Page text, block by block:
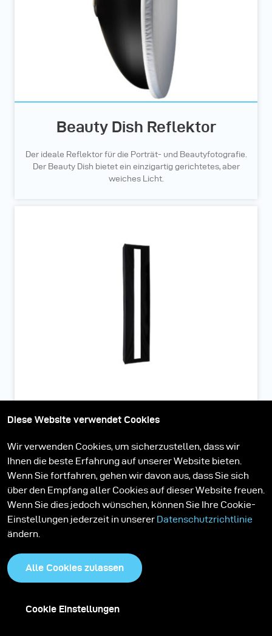
Beauty Dish Reflektor
Der ideale Reflektor für die Porträt- und Beautyfotografie.
Der Beauty Dish bietet ein einzigartig gerichtetes, aber
weiches Licht.
Strip Mask 7.5 cm zu Softbox
Diese Website verwendet Cookies
Wir verwenden Cookies, um sicherzustellen, dass wir
Ihnen die beste Erfahrung auf unserer Website bieten.
Wenn Sie fortfahren, gehen wir davon aus, dass Sie sich
über den Empfang aller Cookies auf dieser Website freuen.
Wenn Sie dies jedoch wünschen, können Sie Ihre Cookie-
Einstellungen jederzeit in unserer Datenschutzrichtlinie
ändern.
Alle Cookies zulassen
Cookie Einstellungen